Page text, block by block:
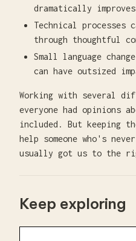
dramatically
Technical processes
through thoughtful
Small language
can have outsized
Working with several
everyone had opinions
included. But keeping
help someone who's
usually got us to the
Keep exploring